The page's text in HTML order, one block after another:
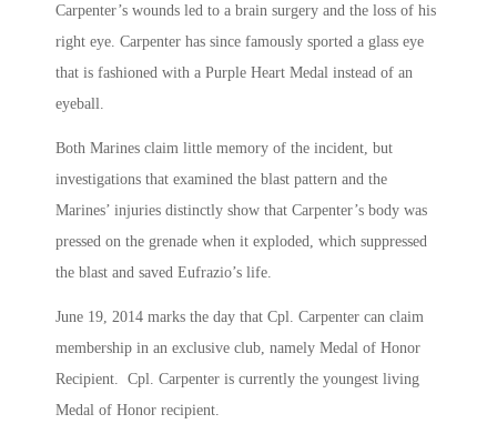
Carpenter’s wounds led to a brain surgery and the loss of his
right eye. Carpenter has since famously sported a glass eye
that is fashioned with a Purple Heart Medal instead of an
eyeball.
Both Marines claim little memory of the incident, but
investigations that examined the blast pattern and the
Marines’ injuries distinctly show that Carpenter’s body was
pressed on the grenade when it exploded, which suppressed
the blast and saved Eufrazio’s life.
June 19, 2014 marks the day that Cpl. Carpenter can claim
membership in an exclusive club, namely Medal of Honor
Recipient. Cpl. Carpenter is currently the youngest living
Medal of Honor recipient.